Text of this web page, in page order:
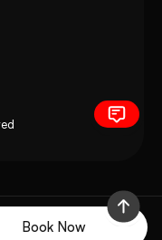
Book Now